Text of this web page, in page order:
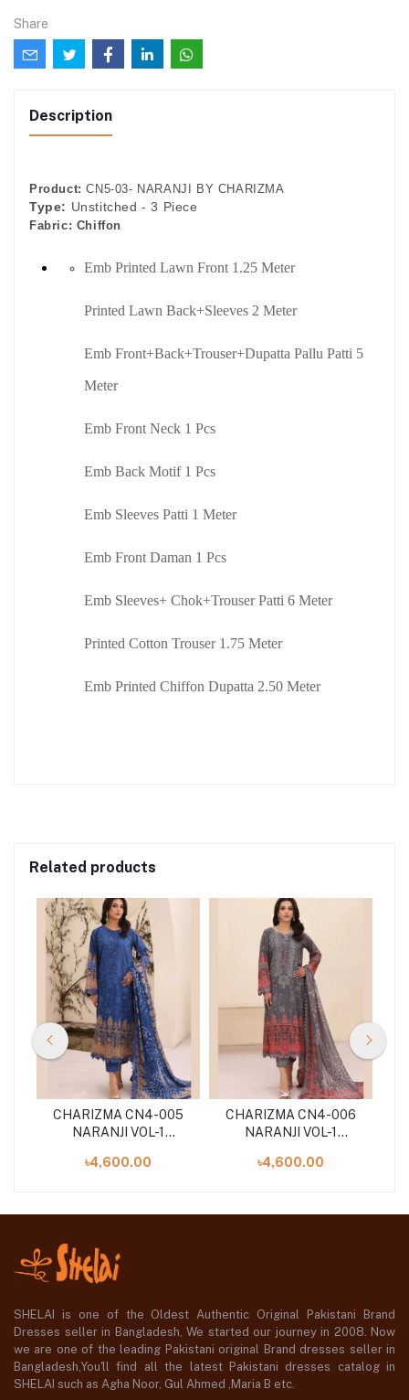
Share
Description
Product: CN5-03- NARANJI BY CHARIZMA
Type: Unstitched - 3 Piece
Fabric: Chiffon
Emb Printed Lawn Front 1.25 Meter
Printed Lawn Back+Sleeves 2 Meter
Emb Front+Back+Trouser+Dupatta Pallu Patti 5
Meter
Emb Front Neck 1 Pcs
Emb Back Motif 1 Pcs
Emb Sleeves Patti 1 Meter
Emb Front Daman 1 Pcs
Emb Sleeves+ Chok+Trouser Patti 6 Meter
Printed Cotton Trouser 1.75 Meter
Emb Printed Chiffon Dupatta 2.50 Meter
Related products
CHARIZMA CN4-005
NARANJI VOL-1
COLLECTION
৳4,600.00
CHARIZMA CN4-006
NARANJI VOL-1
COLLECTION
৳4,600.00
SHELAI is one of the Oldest Authentic Original Pakistani Brand
Dresses seller in Bangladesh, We started our journey in 2008. Now
we are one of the leading Pakistani original Brand dresses seller in
Bangladesh,You'll find all the latest Pakistani dresses catalog in
SHELAI such as Agha Noor, Gul Ahmed ,Maria B etc.